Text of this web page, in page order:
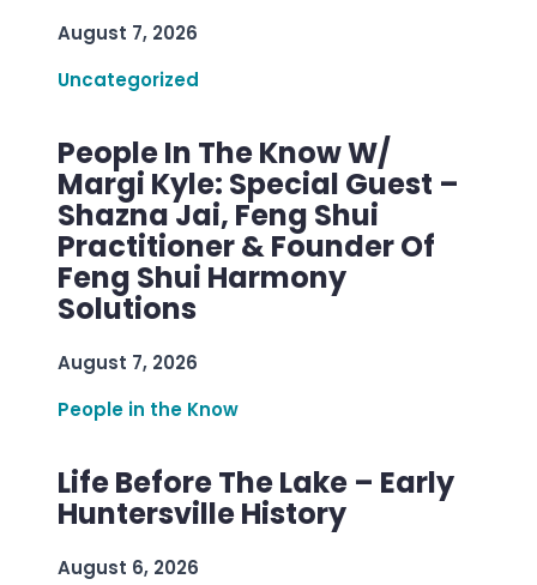
August 7, 2026
Uncategorized
People In The Know W/
Margi Kyle: Special Guest –
Shazna Jai, Feng Shui
Practitioner & Founder Of
Feng Shui Harmony
Solutions
August 7, 2026
People in the Know
Life Before The Lake – Early
Huntersville History
August 6, 2026